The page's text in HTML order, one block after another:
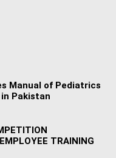
Manual of Pediatrics
Pakistan
TRAINING